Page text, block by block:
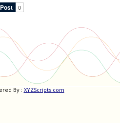
By : XYZScripts.com